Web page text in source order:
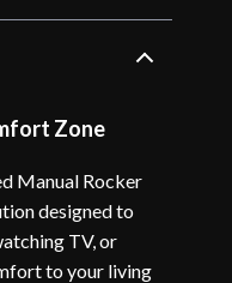
Zone
Manual Rocker
designed to
TV, or
to your living